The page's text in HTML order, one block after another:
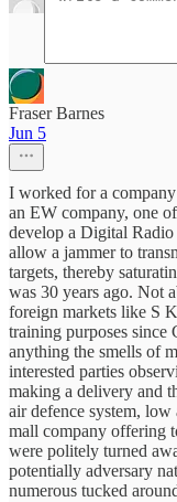
Fraser Barnes
Jun 5
I worked for a
an EW company, one
develop a Digital
allow a jammer to
targets, thereby
was 30 years ago. Not
foreign markets like S
training purposes since
anything the smells of
interested parties
making a delivery and
air defence system,
mall company offering
were politely turned
potentially adversary
numerous tucked